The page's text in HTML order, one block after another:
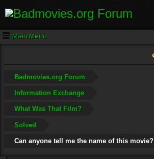
Main Menu
Badmovies.org Forum
Information Exchange
What Was That Film?
Solved
Can anyone tell me the name of this movie?